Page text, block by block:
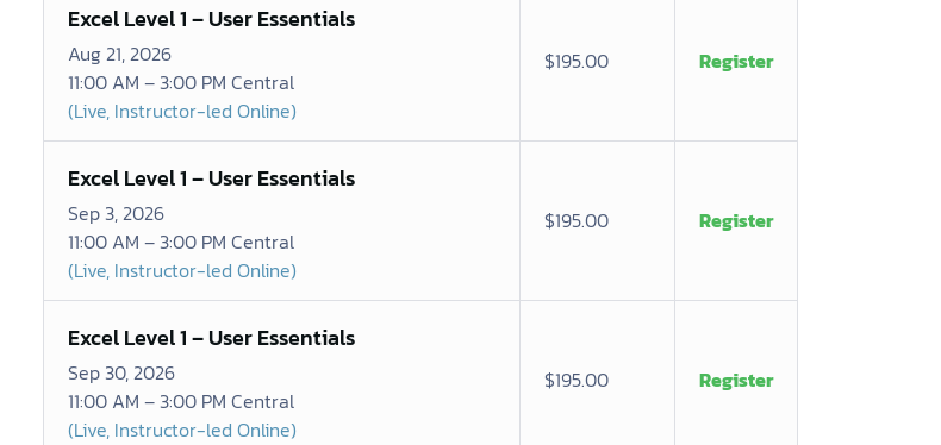
Excel Level 1 – User Essentials
Aug 21, 2026
11:00 AM – 3:00 PM Central
(Live, Instructor-led Online)
$195.00 Register
Excel Level 1 – User Essentials
Sep 3, 2026
11:00 AM – 3:00 PM Central
(Live, Instructor-led Online)
$195.00 Register
Excel Level 1 – User Essentials
Sep 30, 2026
11:00 AM – 3:00 PM Central
(Live, Instructor-led Online)
$195.00 Register